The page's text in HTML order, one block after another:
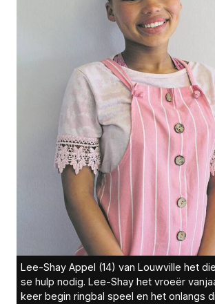
Lee-Shay Appel (14) van Louwville het
se hulp nodig. Lee-Shay het vroeër
keer begin ringbal speel en het onlangs